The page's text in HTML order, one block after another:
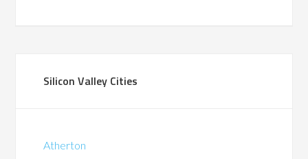
Silicon Valley Cities
Atherton